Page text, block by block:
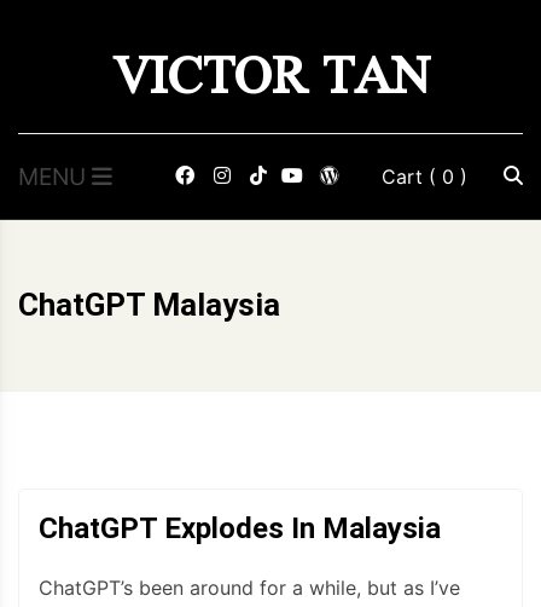
VICTOR TAN
MENU Cart ( 0 )
ChatGPT Malaysia
ChatGPT Explodes In Malaysia
ChatGPT’s been around for a while, but as I’ve